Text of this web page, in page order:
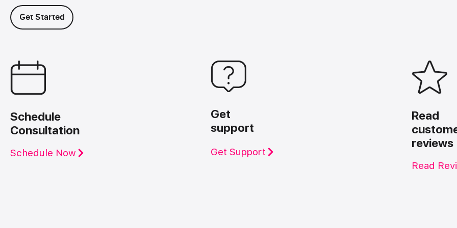
Get Started
Schedule
Consultation
Schedule Now
Get
support
Get Support
Read
reviews
Read